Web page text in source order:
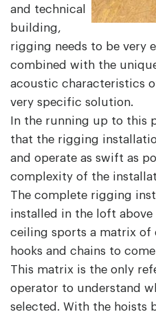
and technical
building,
rigging needs to be very
combined with the
acoustic characteristics
very specific solution.
In the running up to this
that the rigging
and operate as swift as
complexity of the
The complete rigging
installed in the loft
ceiling sports a matrix of
hooks and chains to
This matrix is the only
operator to understand
selected. With the hoists